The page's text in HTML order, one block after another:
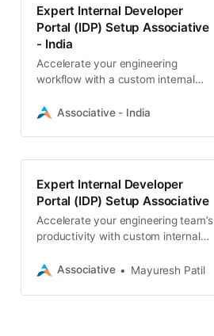
Expert Internal Developer
Portal (IDP) Setup Associative
- India
Accelerate your engineering
workflow with a custom internal
Associative. Secure, scalable
Associative - India
Expert Internal Developer
Portal (IDP) Setup Associative
Accelerate your engineering team’s
productivity with custom internal
Associative. We build scalable,
Associative Mayuresh Patil